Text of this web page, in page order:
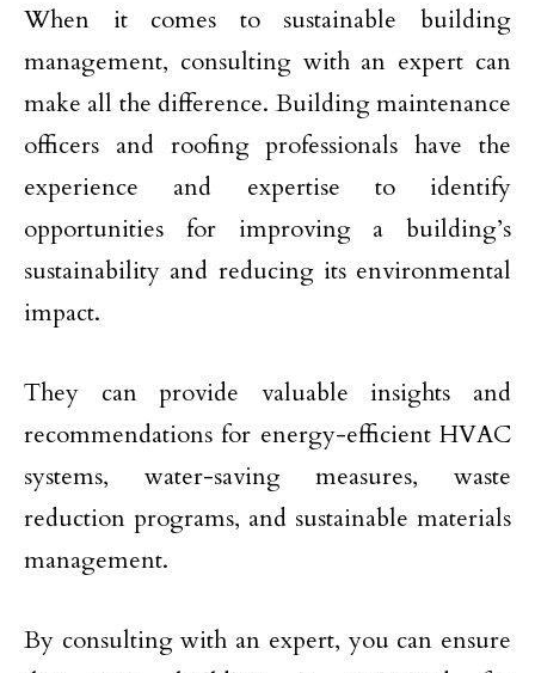
When it comes to sustainable building
management, consulting with an expert can
make all the difference. Building maintenance
officers and roofing professionals have the
experience and expertise to identify
opportunities for improving a building’s
sustainability and reducing its environmental
impact.
They can provide valuable insights and
recommendations for energy-efficient HVAC
systems, water-saving measures, waste
reduction programs, and sustainable materials
management.
By consulting with an expert, you can ensure